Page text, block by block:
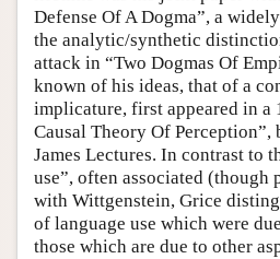
Defense Of A Dogma”, a
the analytic/synthetic
attack in “Two Dogmas Of
known of his ideas, that of a
implicature, first appeared in a
Causal Theory Of Perception”,
James Lectures. In contrast to
use”, often associated (though
with Wittgenstein, Grice
of language use which were
those which are due to other